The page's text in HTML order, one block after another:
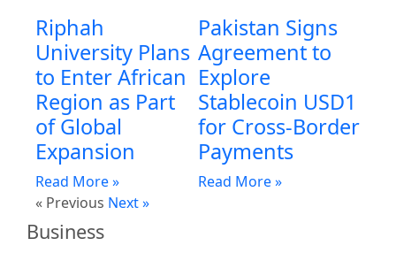
Riphah
University Plans
to Enter African
Region as Part
of Global
Expansion
Read More »
Pakistan Signs
Agreement to
Explore
Stablecoin USD1
for Cross-Border
Payments
Read More »
« Previous Next »
Business